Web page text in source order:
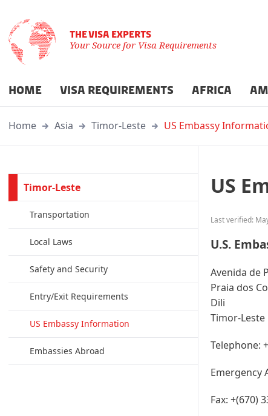
THE VISA EXPERTS
Your Source for Visa Requirements
HOME VISA REQUIREMENTS AFRICA
Home Asia Timor-Leste US Embassy
Timor-Leste
Transportation
Local Laws
Safety and Security
Entry/Exit Requirements
US Embassy Information
Embassies Abroad
US
Last verified:
U.S.
Avenida de
Praia dos
Dili
Timor-Leste
Telephone:
Emergency
Fax: +(670)